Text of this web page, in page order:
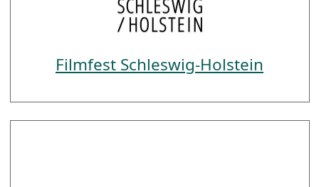
Filmfest Schleswig-Holstein